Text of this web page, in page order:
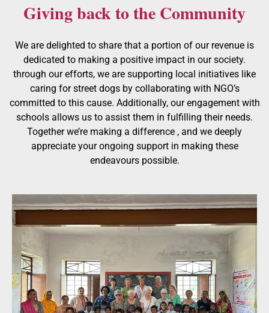
Giving back to the Community
We are delighted to share that a portion of our revenue is
dedicated to making a positive impact in our society.
through our efforts, we are supporting local initiatives like
caring for street dogs by collaborating with NGO’s
committed to this cause. Additionally, our engagement with
schools allows us to assist them in fulfilling their needs.
Together we’re making a difference , and we deeply
appreciate your ongoing support in making these
endeavours possible.